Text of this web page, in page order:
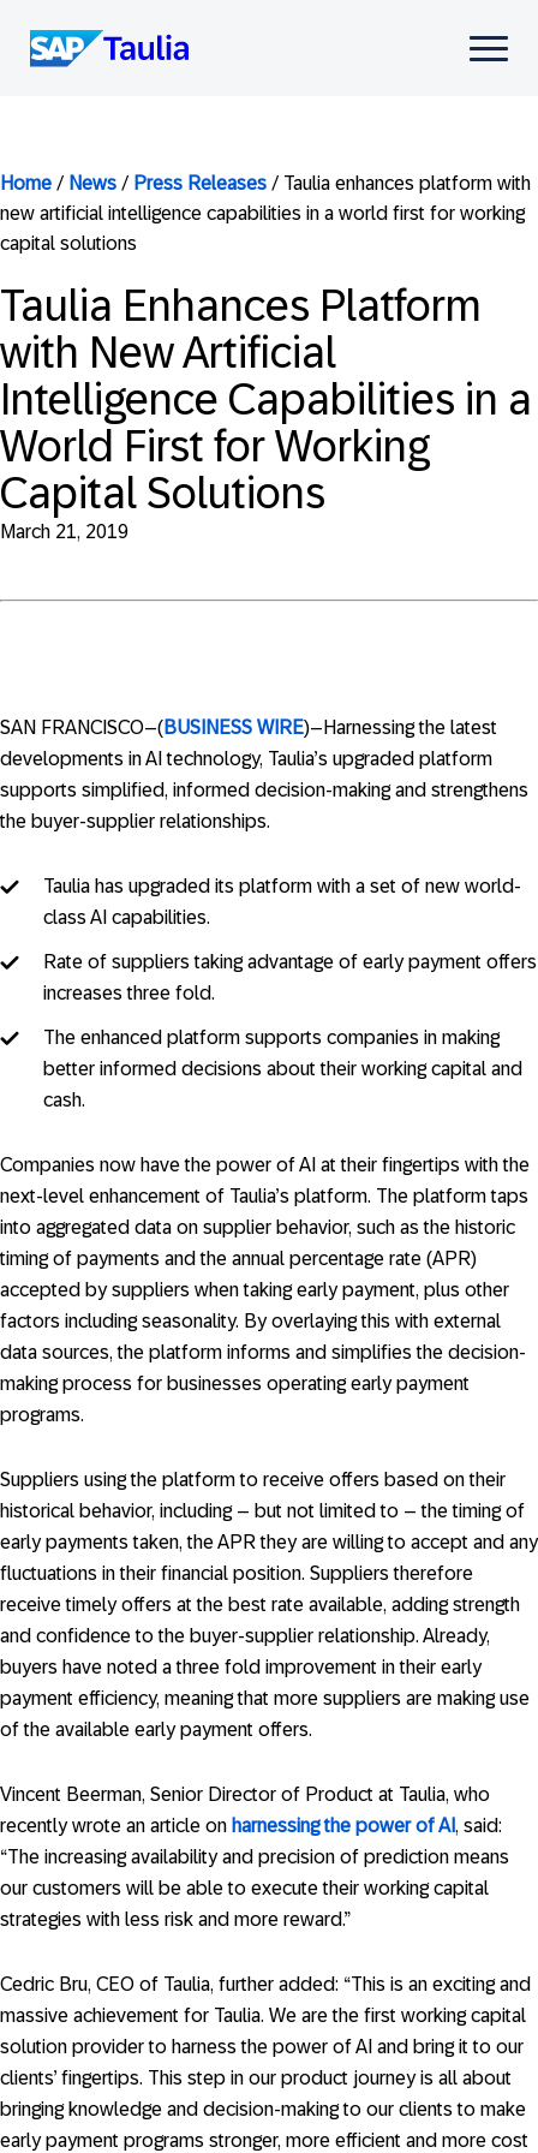
content
Select
Home / News / Press Releases / Taulia enhances platform with
new artificial intelligence capabilities in a world first for working
capital solutions
Taulia Enhances Platform
with New Artificial
Intelligence Capabilities in a
World First for Working
Capital Solutions
March 21, 2019
SAN FRANCISCO–(BUSINESS WIRE)–Harnessing the latest
developments in AI technology, Taulia’s upgraded platform
supports simplified, informed decision-making and strengthens
the buyer-supplier relationships.
Taulia has upgraded its platform with a set of new world-
class AI capabilities.
Rate of suppliers taking advantage of early payment offers
increases three fold.
The enhanced platform supports companies in making
better informed decisions about their working capital and
cash.
Companies now have the power of AI at their fingertips with the
next-level enhancement of Taulia’s platform. The platform taps
into aggregated data on supplier behavior, such as the historic
timing of payments and the annual percentage rate (APR)
accepted by suppliers when taking early payment, plus other
factors including seasonality. By overlaying this with external
data sources, the platform informs and simplifies the decision-
making process for businesses operating early payment
programs.
Suppliers using the platform to receive offers based on their
historical behavior, including – but not limited to – the timing of
early payments taken, the APR they are willing to accept and any
fluctuations in their financial position. Suppliers therefore
receive timely offers at the best rate available, adding strength
and confidence to the buyer-supplier relationship. Already,
buyers have noted a three fold improvement in their early
payment efficiency, meaning that more suppliers are making use
of the available early payment offers.
Vincent Beerman, Senior Director of Product at Taulia, who
recently wrote an article on harnessing the power of AI, said:
“The increasing availability and precision of prediction means
our customers will be able to execute their working capital
strategies with less risk and more reward.”
Cedric Bru, CEO of Taulia, further added: “This is an exciting and
massive achievement for Taulia. We are the first working capital
solution provider to harness the power of AI and bring it to our
clients’ fingertips. This step in our product journey is all about
bringing knowledge and decision-making to our clients to make
early payment programs stronger, more efficient and more cost